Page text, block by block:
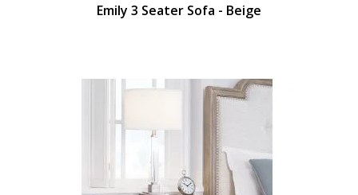
Emily 3 Seater Sofa - Beige